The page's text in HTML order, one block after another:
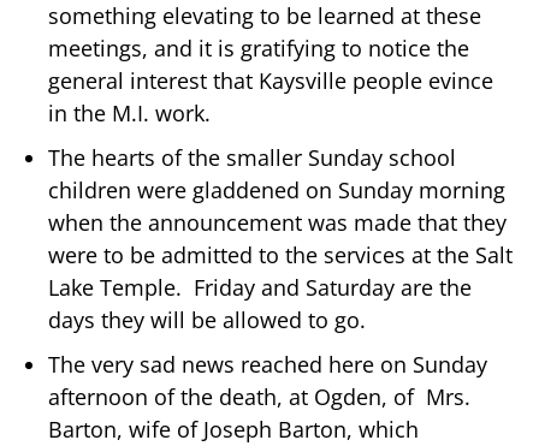
something elevating to be learned at these
meetings, and it is gratifying to notice the
general interest that Kaysville people evince
in the M.I. work.
The hearts of the smaller Sunday school
children were gladdened on Sunday morning
when the announcement was made that they
were to be admitted to the services at the Salt
Lake Temple. Friday and Saturday are the
days they will be allowed to go.
The very sad news reached here on Sunday
afternoon of the death, at Ogden, of Mrs.
Barton, wife of Joseph Barton, which